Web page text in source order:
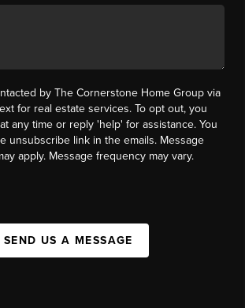
by The Cornerstone Home Group via
for real estate services. To opt out, you
any time or reply 'help' for assistance. You
unsubscribe link in the emails. Message
apply. Message frequency may vary.
SEND US A MESSAGE